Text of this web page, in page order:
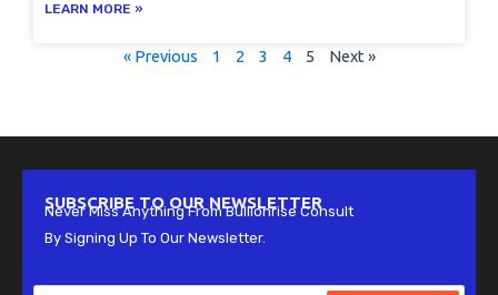
LEARN MORE »
« Previous 1 2 3 4 5 Next »
SUBSCRIBE TO OUR NEWSLETTER
Never Miss Anything From Bullionrise Consult
By Signing Up To Our Newsletter.